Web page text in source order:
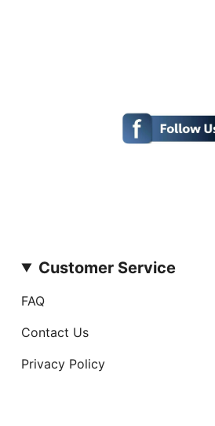
Customer Service
FAQ
Contact Us
Privacy Policy